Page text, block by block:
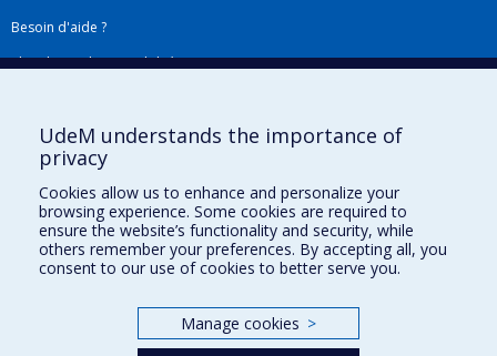
Besoin d'aide ?
Plan du site|Accessibilité
Téléchargez les logos de l'ESPUM
UdeM understands the importance of
privacy
Cookies allow us to enhance and personalize your
browsing experience. Some cookies are required to
ensure the website’s functionality and security, while
others remember your preferences. By accepting all, you
consent to our use of cookies to better serve you.
Manage cookies >